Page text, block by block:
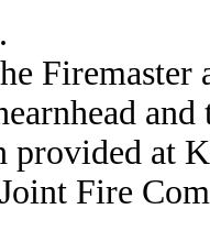
Firemaster
provided at
Fire